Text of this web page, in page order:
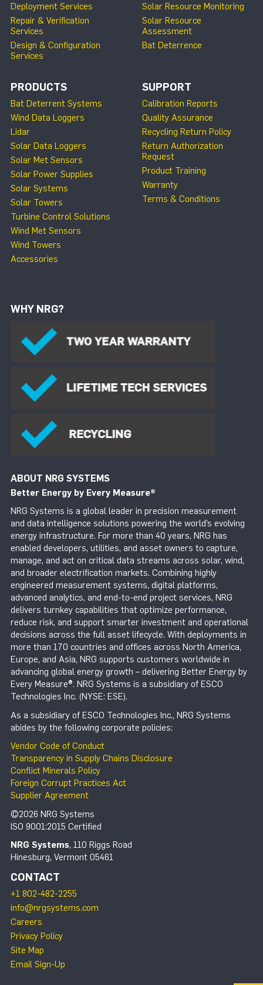
Deployment Services
Repair & Verification
Services
Design & Configuration
Services
Solar Resource Monitoring
Solar Resource
Assessment
Bat Deterrence
PRODUCTS
Bat Deterrent Systems
Wind Data Loggers
Lidar
Solar Data Loggers
Solar Met Sensors
Solar Power Supplies
Solar Systems
Solar Towers
Turbine Control Solutions
Wind Met Sensors
Wind Towers
Accessories
SUPPORT
Calibration Reports
Quality Assurance
Recycling Return Policy
Return Authorization
Request
Product Training
Warranty
Terms & Conditions
WHY NRG?
ABOUT NRG SYSTEMS
Better Energy by Every Measure®
NRG Systems is a global leader in precision measurement
and data intelligence solutions powering the world’s evolving
energy infrastructure. For more than 40 years, NRG has
enabled developers, utilities, and asset owners to capture,
manage, and act on critical data streams across solar, wind,
and broader electrification markets. Combining highly
engineered measurement systems, digital platforms,
advanced analytics, and end-to-end project services, NRG
delivers turnkey capabilities that optimize performance,
reduce risk, and support smarter investment and operational
decisions across the full asset lifecycle. With deployments in
more than 170 countries and offices across North America,
Europe, and Asia, NRG supports customers worldwide in
advancing global energy growth – delivering Better Energy by
Every Measure®. NRG Systems is a subsidiary of ESCO
Technologies Inc. (NYSE: ESE).
As a subsidiary of ESCO Technologies Inc., NRG Systems
abides by the following corporate policies:
Vendor Code of Conduct
Transparency in Supply Chains Disclosure
Conflict Minerals Policy
Foreign Corrupt Practices Act
Supplier Agreement
©2026 NRG Systems
ISO 9001:2015 Certified
NRG Systems, 110 Riggs Road
Hinesburg, Vermont 05461
CONTACT
+1 802-482-2255
info@nrgsystems.com
Careers
Privacy Policy
Site Map
Email Sign-Up